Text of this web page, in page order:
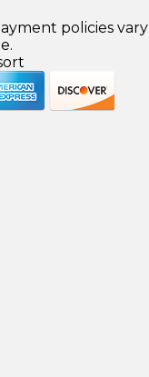
policies vary